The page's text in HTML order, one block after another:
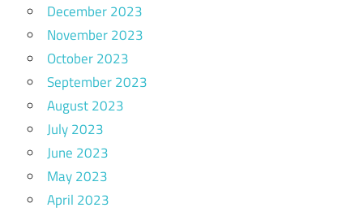
December 2023
November 2023
October 2023
September 2023
August 2023
July 2023
June 2023
May 2023
April 2023